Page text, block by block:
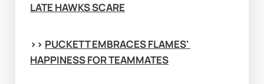
LATE HAWKS SCARE
>> PUCKETT EMBRACES FLAMES'
HAPPINESS FOR TEAMMATES